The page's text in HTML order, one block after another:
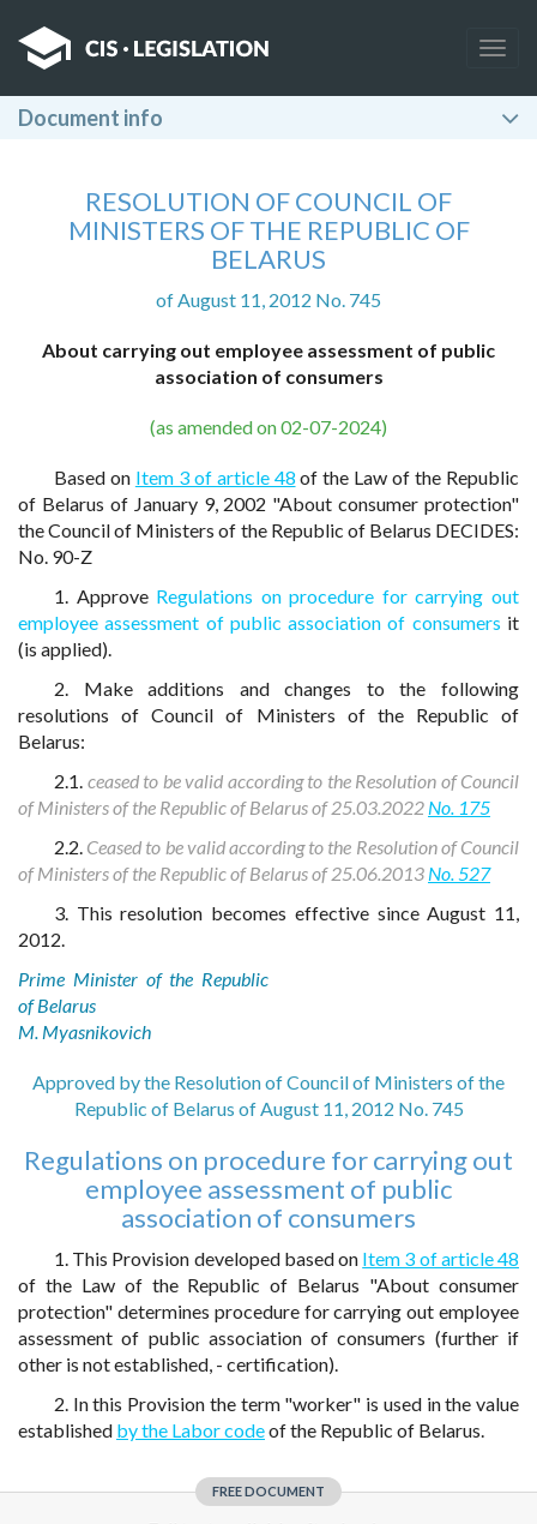
Document info
RESOLUTION OF COUNCIL OF
MINISTERS OF THE REPUBLIC OF
BELARUS
of August 11, 2012 No. 745
About carrying out employee assessment of public
association of consumers
(as amended on 02-07-2024)
Based on Item 3 of article 48 of the Law of the Republic
of Belarus of January 9, 2002 "About consumer protection"
the Council of Ministers of the Republic of Belarus DECIDES:
No. 90-Z
1. Approve Regulations on procedure for carrying out
employee assessment of public association of consumers it
(is applied).
2. Make additions and changes to the following
resolutions of Council of Ministers of the Republic of
Belarus:
2.1. ceased to be valid according to the Resolution of Council
of Ministers of the Republic of Belarus of 25.03.2022 No. 175
2.2. Ceased to be valid according to the Resolution of Council
of Ministers of the Republic of Belarus of 25.06.2013 No. 527
3. This resolution becomes effective since August 11,
2012.
Prime Minister of the Republic
of Belarus
M. Myasnikovich
Approved by the Resolution of Council of Ministers of the
Republic of Belarus of August 11, 2012 No. 745
Regulations on procedure for carrying out
employee assessment of public
association of consumers
1. This Provision developed based on Item 3 of article 48
of the Law of the Republic of Belarus "About consumer
protection" determines procedure for carrying out employee
assessment of public association of consumers (further if
other is not established, - certification).
2. In this Provision the term "worker" is used in the value
established by the Labor codeof the Republic of Belarus.
FREE DOCUMENT